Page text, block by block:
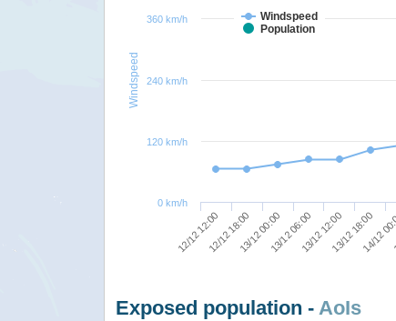
Windspeed
Windspeed
Population
12/12 12:0012/12 18:0013/12 00:0013/12 06:0013/12 12:0013/12 18:00
14/12
0 km/h
120 km/h
240 km/h
360 km/h
Exposed population - AoIs